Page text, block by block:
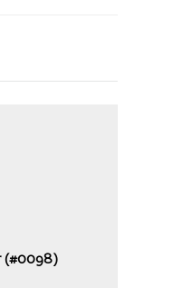
(#0098)